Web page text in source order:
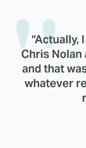
"Actually,
Chris Nolan
and that
whatever